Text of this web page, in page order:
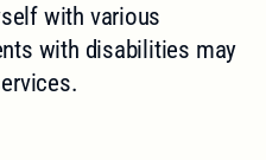
with various
with disabilities may